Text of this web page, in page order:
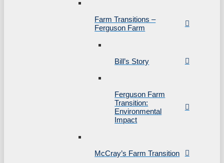
Farm Transitions –
Ferguson Farm
Bill’s Story
Ferguson Farm
Transition:
Environmental
Impact
McCray’s Farm Transition